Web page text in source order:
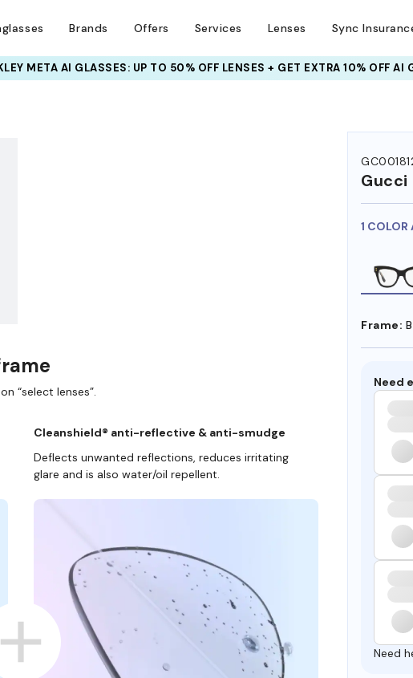
Brands Offers Services Lenses Sync
META AI GLASSES: UP TO 50% OFF LENSES + GET EXTRA 10% OFF AI
INSURANCE DEALS: USE CODENEWVISION TO GET $40 OFF
Gucci
1 COLOR
Frame:
Need
Need
“select lenses”.
Cleanshield® anti-reflective & anti-smudge
Deflects unwanted reflections, reduces irritating
glare and is also water/oil repellent.